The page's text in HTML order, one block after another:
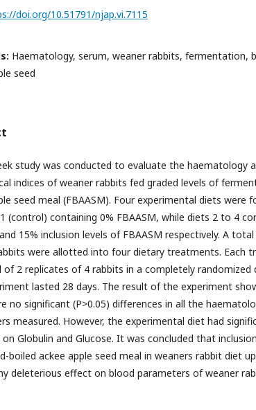
doi.org/10.51791/njap.vi.7115
Haematology, serum, weaner rabbits, fermentation,
seed
study was conducted to evaluate the haematology
indices of weaner rabbits fed graded levels of
seed meal (FBAASM). Four experimental diets were
(control) containing 0% FBAASM, while diets 2 to 4
15% inclusion levels of FBAASM respectively. A
were allotted into four dietary treatments. Each
of 2 replicates of 4 rabbits in a completely randomized
lasted 28 days. The result of the experiment
no significant (P>0.05) differences in all the
measured. However, the experimental diet had
on Globulin and Glucose. It was concluded that
boiled ackee apple seed meal in weaners rabbit diet
deleterious effect on blood parameters of weaner